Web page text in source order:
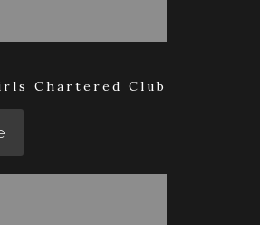
Chartered Club